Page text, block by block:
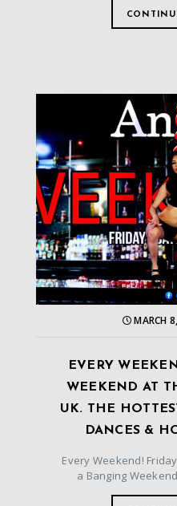
MARCH
EVERY
WEEKEND AT
UK. THE
DANCES &
Every Weekend!
a Banging